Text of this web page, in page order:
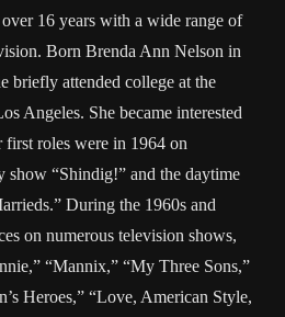
16 years with a wide range of
Born Brenda Ann Nelson in
briefly attended college at the
Angeles. She became interested
first roles were in 1964 on
show “Shindig!” and the daytime
During the 1960s and
on numerous television shows,
“Mannix,” “My Three Sons,”
Heroes,” “Love, American Style,